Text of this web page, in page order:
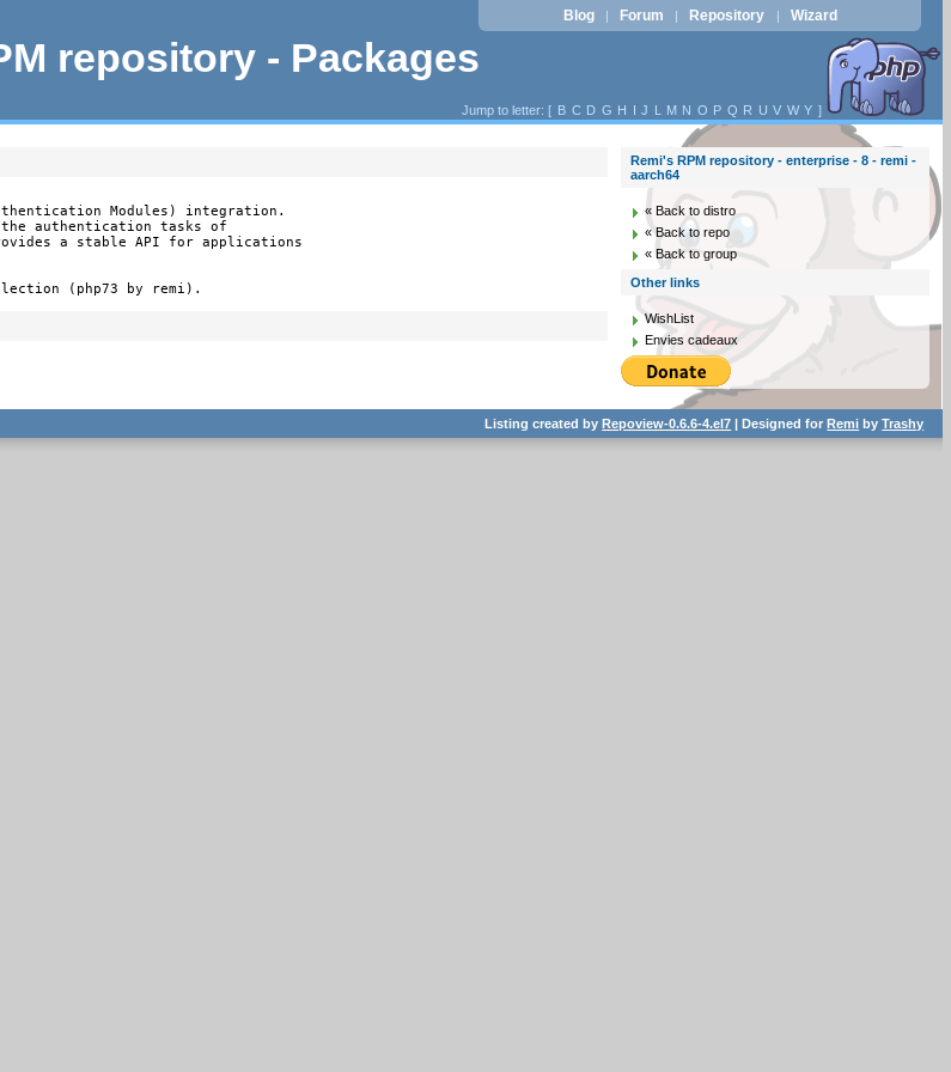
repository - Packages
Blog | Forum | Repository | Wizard
Jump to letter: [ B C D G H I J L M N O P Q R U V W Y ]
Modules) integration.
authentication tasks of
a stable API for applications
(php73 by remi).
Remi's RPM repository - enterprise - 8 - remi -
aarch64
« Back to distro
« Back to repo
« Back to group
Other links
WishList
Envies cadeaux
Listing created byRepoview-0.6.6-4.el7 | Designed forRemi byTrashy